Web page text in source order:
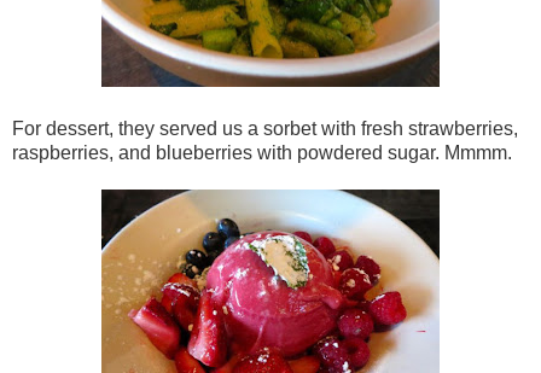
For dessert, they served us a sorbet with fresh strawberries,
raspberries, and blueberries with powdered sugar. Mmmm.